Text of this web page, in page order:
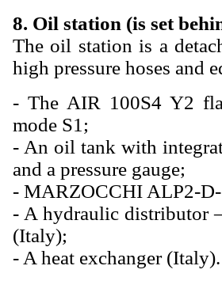
8. Oil station (is set
The oil station is a
high pressure hoses and
- The AIR 100S4 Y2
mode S1;
- An oil tank with
and a pressure gauge;
- MARZOCCHI ALP2-
- A hydraulic distributor
(Italy);
- A heat exchanger (Italy).